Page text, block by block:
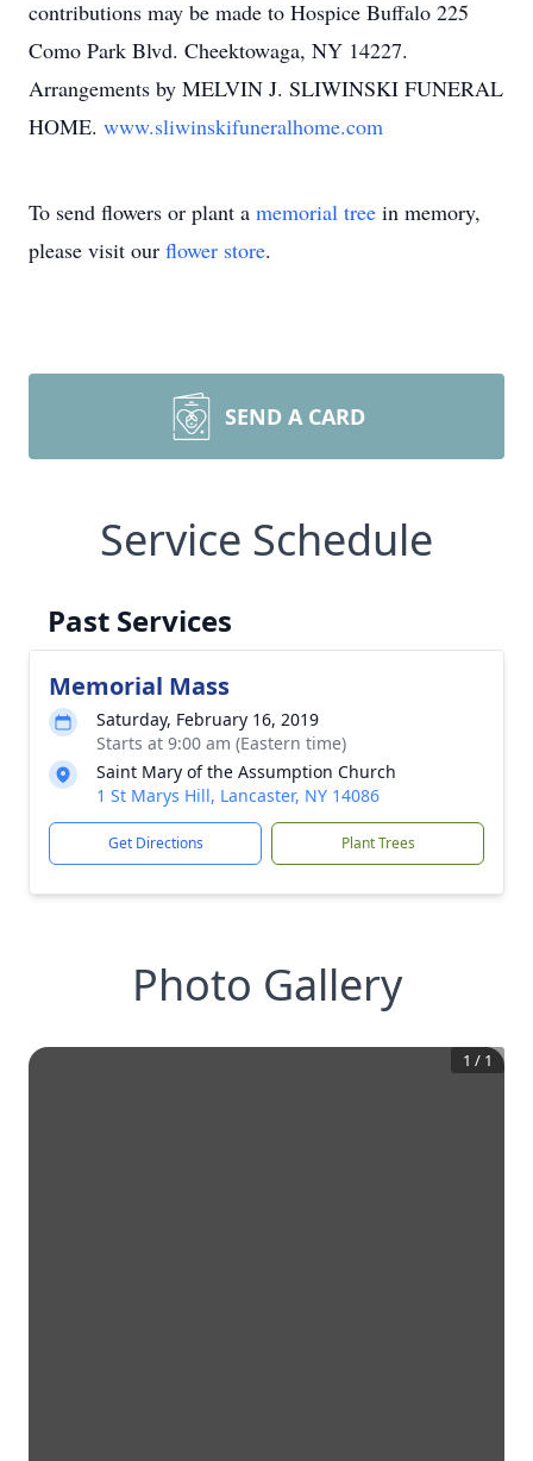
contributions may be made to Hospice Buffalo 225
Como Park Blvd. Cheektowaga, NY 14227.
Arrangements by MELVIN J. SLIWINSKI FUNERAL
HOME. www.sliwinskifuneralhome.com
To send flowers or plant a memorial tree in memory,
please visit our flower store.
SEND A CARD
Service Schedule
Past Services
Memorial Mass
Saturday, February 16, 2019
Starts at 9:00 am (Eastern time)
Saint Mary of the Assumption Church
1 St Marys Hill, Lancaster, NY 14086
Get Directions Plant Trees
Photo Gallery
1 / 1